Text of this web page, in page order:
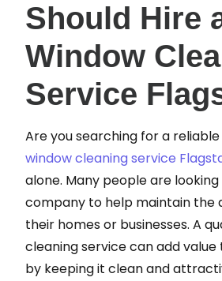
Should Hire
Window
Service
Are you searching for a
window cleaning service
alone. Many people are
company to help maintain the
their homes or businesses. A
cleaning service can add
by keeping it clean and